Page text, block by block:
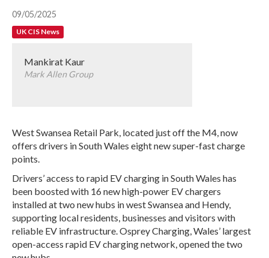
09/05/2025
UK CIS News
Mankirat Kaur
Mark Allen Group
West Swansea Retail Park, located just off the M4, now
offers drivers in South Wales eight new super-fast charge
points.
Drivers’ access to rapid EV charging in South Wales has
been boosted with 16 new high-power EV chargers
installed at two new hubs in west Swansea and Hendy,
supporting local residents, businesses and visitors with
reliable EV infrastructure. Osprey Charging, Wales’ largest
open-access rapid EV charging network, opened the two